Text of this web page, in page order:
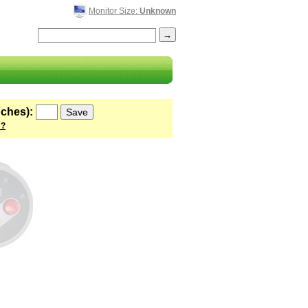
Monitor Size: Unknown